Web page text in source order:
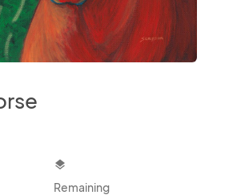
layers
Remaining